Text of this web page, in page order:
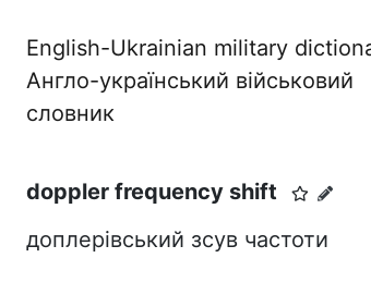
English-Ukrainian military
Англо-український військовий
словник
doppler frequency shift
доплерівський зсув частоти